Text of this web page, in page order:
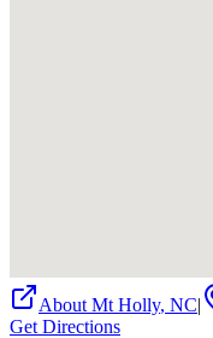
About Mt Holly, NC|
Get Directions